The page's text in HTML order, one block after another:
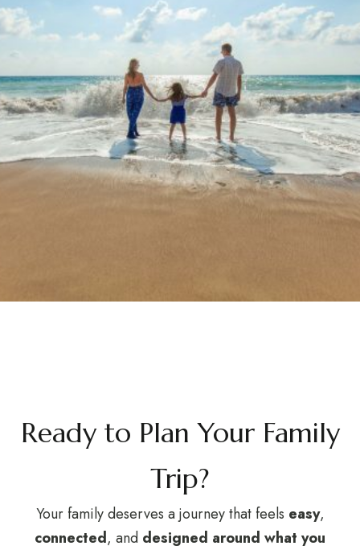
Ready to Plan Your Family
Trip?
Your family deserves a journey that feels easy,
connected, and designed around what you